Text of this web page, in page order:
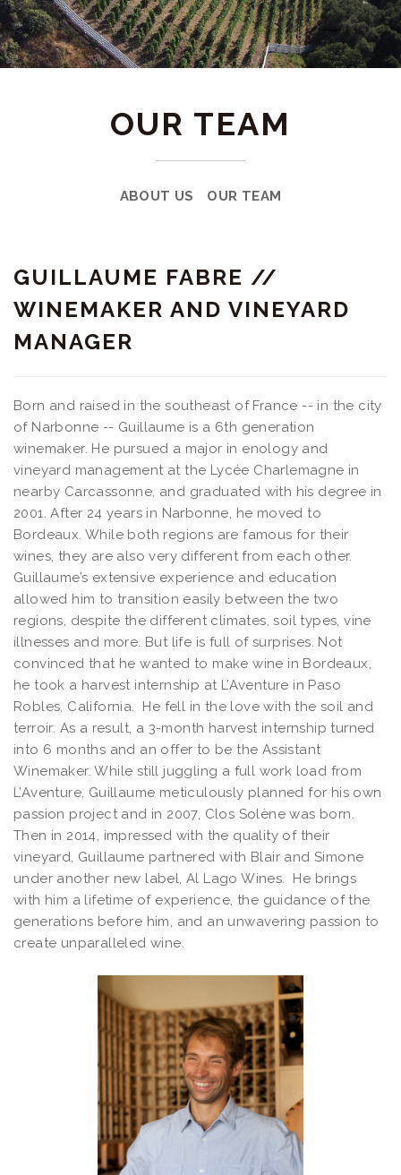
OUR TEAM
ABOUT US OUR TEAM
GUILLAUME FABRE //
WINEMAKER AND VINEYARD
MANAGER
Born and raised in the southeast of France -- in the city
of Narbonne -- Guillaume is a 6th generation
winemaker. He pursued a major in enology and
vineyard management at the Lycée Charlemagne in
nearby Carcassonne, and graduated with his degree in
2001. After 24 years in Narbonne, he moved to
Bordeaux. While both regions are famous for their
wines, they are also very different from each other.
Guillaume’s extensive experience and education
allowed him to transition easily between the two
regions, despite the different climates, soil types, vine
illnesses and more. But life is full of surprises. Not
convinced that he wanted to make wine in Bordeaux,
he took a harvest internship at L’Aventure in Paso
Robles, California. He fell in the love with the soil and
terroir. As a result, a 3-month harvest internship turned
into 6 months and an offer to be the Assistant
Winemaker. While still juggling a full work load from
L’Aventure, Guillaume meticulously planned for his own
passion project and in 2007, Clos Solène was born.
Then in 2014, impressed with the quality of their
vineyard, Guillaume partnered with Blair and Simone
under another new label, Al Lago Wines. He brings
with him a lifetime of experience, the guidance of the
generations before him, and an unwavering passion to
create unparalleled wine.